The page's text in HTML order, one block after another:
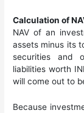
Calculation of
NAV of an
assets minus its
securities and
liabilities worth
will come out to
Because